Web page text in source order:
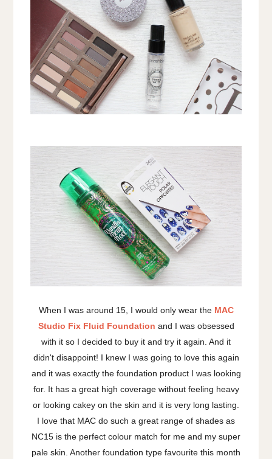
When I was around 15, I would only wear the MAC
Studio Fix Fluid Foundation and I was obsessed
with it so I decided to buy it and try it again. And it
didn't disappoint! I knew I was going to love this again
and it was exactly the foundation product I was looking
for. It has a great high coverage without feeling heavy
or looking cakey on the skin and it is very long lasting.
I love that MAC do such a great range of shades as
NC15 is the perfect colour match for me and my super
pale skin. Another foundation type favourite this month